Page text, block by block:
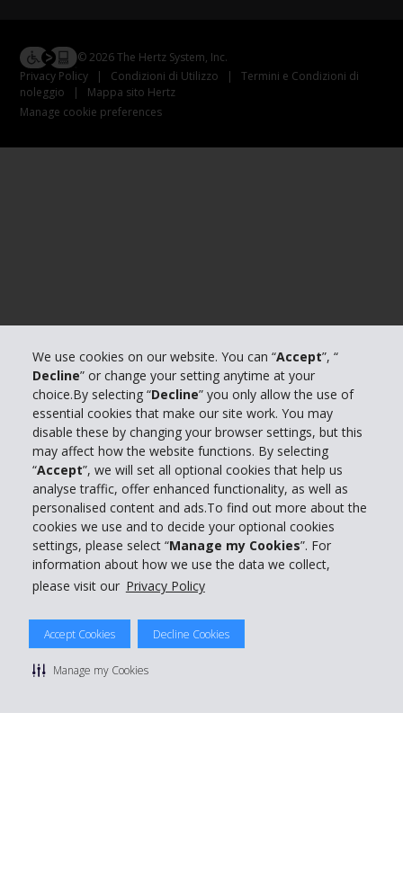
We use cookies on our website. You can “Accept”, “
Decline” or change your setting anytime at your
choice.By selecting “Decline” you only allow the use of
essential cookies that make our site work. You may
disable these by changing your browser settings, but this
may affect how the website functions. By selecting
“Accept”, we will set all optional cookies that help us
analyse traffic, offer enhanced functionality, as well as
personalised content and ads.To find out more about the
cookies we use and to decide your optional cookies
settings, please select “Manage my Cookies”. For
information about how we use the data we collect,
please visit our Privacy Policy
Accept Cookies Decline Cookies
Manage my Cookies
© 2026 The Hertz System, Inc.
Privacy Policy
| Condizioni di Utilizzo |
Termini e Condizioni di
noleggio
|
Mappa sito Hertz
Manage cookie preferences